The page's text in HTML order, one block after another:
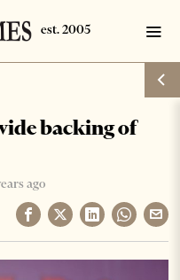
backing of
ago